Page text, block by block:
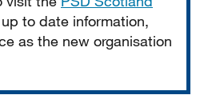
to date information,
as the new organisation